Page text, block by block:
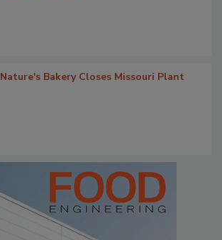
Nature's Bakery Closes Missouri Plant